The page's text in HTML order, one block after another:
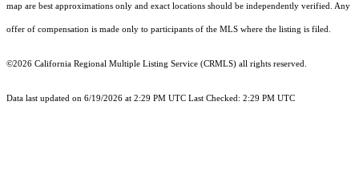
map are best approximations only and exact locations should be independently verified. Any
offer of compensation is made only to participants of the MLS where the listing is filed.
©2026 California Regional Multiple Listing Service (CRMLS) all rights reserved.
Data last updated on 6/19/2026 at 2:29 PM UTC Last Checked: 2:29 PM UTC